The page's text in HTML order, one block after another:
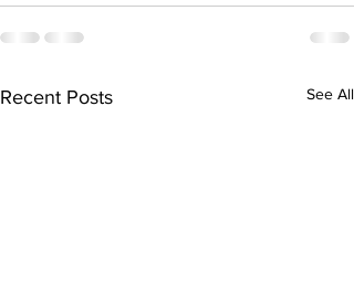
Recent Posts See All